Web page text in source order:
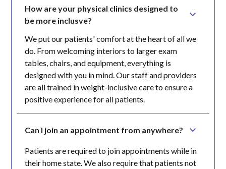
How are your physical clinics designed to
be more inclusve?
We put our patients' comfort at the heart of all we
do. From welcoming interiors to larger exam
tables, chairs, and equipment, everything is
designed with you in mind. Our staff and providers
are all trained in weight-inclusive care to ensure a
positive experience for all patients.
Can I join an appointment from anywhere?
Patients are required to join appointments while in
their home state. We also require that patients not